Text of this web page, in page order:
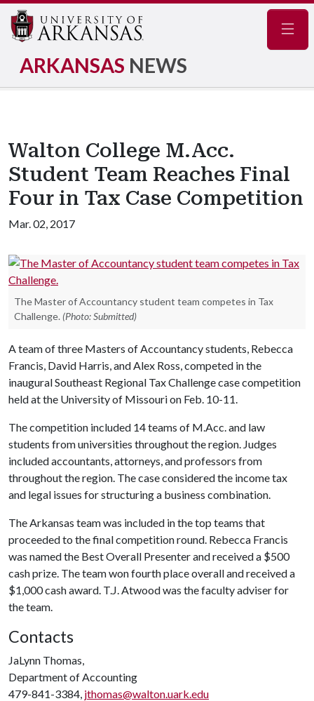
ARKANSAS NEWS
Walton College M.Acc.
Student Team Reaches Final
Four in Tax Case Competition
Mar. 02, 2017
The Master of Accountancy student team competes in Tax
Challenge. (Photo: Submitted)
A team of three Masters of Accountancy students, Rebecca
Francis, David Harris, and Alex Ross, competed in the
inaugural Southeast Regional Tax Challenge case competition
held at the University of Missouri on Feb. 10-11.
The competition included 14 teams of M.Acc. and law
students from universities throughout the region. Judges
included accountants, attorneys, and professors from
throughout the region. The case considered the income tax
and legal issues for structuring a business combination.
The Arkansas team was included in the top teams that
proceeded to the final competition round. Rebecca Francis
was named the Best Overall Presenter and received a $500
cash prize. The team won fourth place overall and received a
$1,000 cash award. T.J. Atwood was the faculty adviser for
the team.
Contacts
JaLynn Thomas,
Department of Accounting
479-841-3384, jthomas@walton.uark.edu